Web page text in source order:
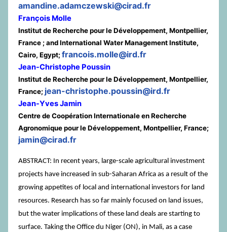
amandine.adamczewski@cirad.fr
François Molle
Institut de Recherche pour le Développement, Montpellier,
France ; and International Water Management Institute,
Cairo, Egypt;francois.molle@ird.fr
Jean-Christophe Poussin
Institut de Recherche pour le Développement, Montpellier,
France; jean-christophe.poussin@ird.fr
Jean-Yves Jamin
Centre de Coopération Internationale en Recherche
Agronomique pour le Développement, Montpellier, France;
jamin@cirad.fr
ABSTRACT: In recent years, large-scale agricultural investment
projects have increased in sub-Saharan Africa as a result of the
growing appetites of local and international investors for land
resources. Research has so far mainly focused on land issues,
but the water implications of these land deals are starting to
surface. Taking the Office du Niger (ON), in Mali, as a case